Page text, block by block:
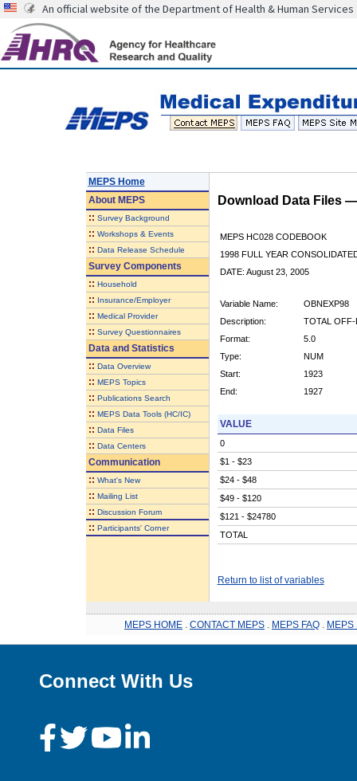
An official website of the Department of Health & Human Services
MEPS Home
AboutMEPS
:: Survey Background
:: Workshops & Events
:: Data Release Schedule
Survey Components
:: Household
:: Insurance/Employer
:: Medical Provider
:: Survey Questionnaires
Data and Statistics
:: Data Overview
:: MEPS Topics
:: Publications Search
:: MEPS Data Tools (HC/IC)
:: Data Files
:: Data Centers
Communication
:: What's New
:: Mailing List
:: Discussion Forum
:: Participants' Corner
Download Data Files
MEPS HC028 CODEBOOK
1998 FULL YEAR
DATE: August 23, 2005
Variable Name:
OBNEXP98
Description:
TOTAL OFF-
Format:
5.0
Type:
NUM
Start:
1923
End:
1927
VALUE
0
$1 - $23
$24 - $48
$49 - $120
$121 - $24780
TOTAL
Return to list of variables
MEPS HOME CONTACT MEPS MEPS FAQ MEPS
Connect With Us